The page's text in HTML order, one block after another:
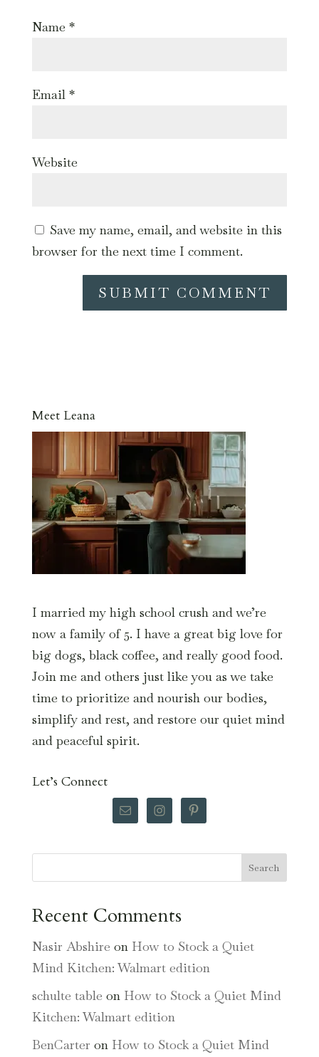
Name *
Email *
Website
Save my name, email, and website in this
browser for the next time I comment.
Meet Leana
I married my high school crush and we’re
now a family of 5. I have a great big love for
big dogs, black coffee, and really good food.
Join me and others just like you as we take
time to prioritize and nourish our bodies,
simplify and rest, and restore our quiet mind
and peaceful spirit.
Let’s Connect
Search
Recent Comments
Nasir Abshire on How to Stock a Quiet
Mind Kitchen: Walmart edition
schulte table on How to Stock a Quiet Mind
Kitchen: Walmart edition
BenCarter on How to Stock a Quiet Mind